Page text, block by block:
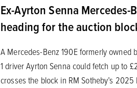
Ex-Ayrton Senna Mercedes-
heading for the auction
A Mercedes-Benz 190E formerly owned
1 driver Ayrton Senna could fetch up to
crosses the block in RM Sotheby’s 2025